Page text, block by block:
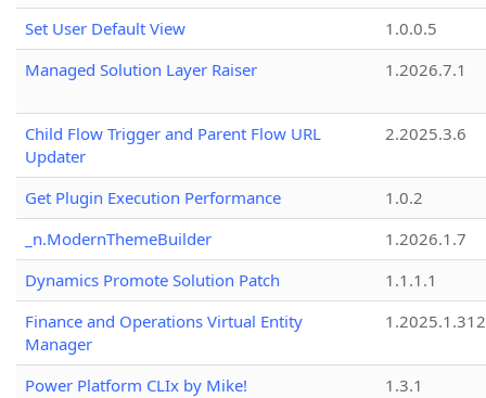
Set User Default View
1.0.0.5
Managed Solution Layer Raiser
1.2026.7.1
Child Flow Trigger and Parent Flow URL
Updater
2.2025.3.6
Get Plugin Execution Performance
1.0.2
_n.ModernThemeBuilder
1.2026.1.7
Dynamics Promote Solution Patch
1.1.1.1
Finance and Operations Virtual Entity
Manager
1.2025.1.312
Power Platform CLIx by Mike!
1.3.1